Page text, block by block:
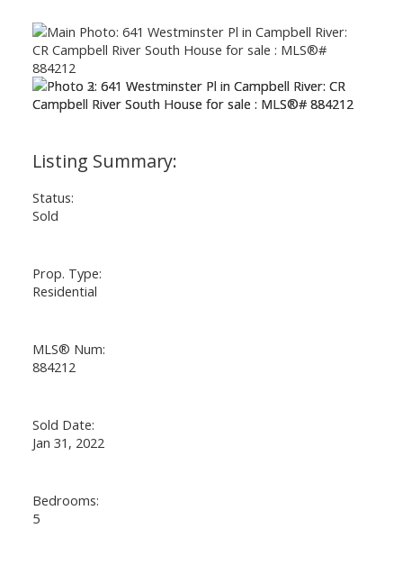
Status:
Sold
Prop. Type:
Residential
MLS® Num:
884212
Sold Date:
Jan 31, 2022
Bedrooms:
5